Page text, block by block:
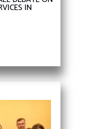
IN